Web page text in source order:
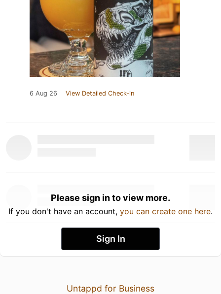
6 Aug 26 View Detailed Check-in
Please sign in to view more.
If you don't have an account, you can create one here.
Sign In
Untappd for Business